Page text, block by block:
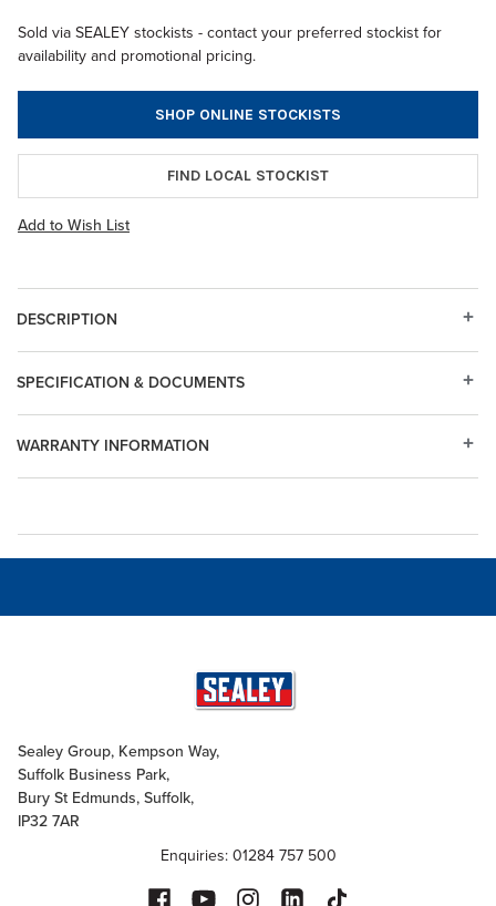
Sold via SEALEY stockists - contact your preferred stockist for
availability and promotional pricing.
SHOP ONLINE STOCKISTS
FIND LOCAL STOCKIST
Add to Wish List
DESCRIPTION
WARRANTY INFORMATION
SPECIFICATION & DOCUMENTS
Sealey Group, Kempson Way,
Suffolk Business Park,
Bury St Edmunds, Suffolk,
IP32 7AR
Enquiries: 01284 757 500